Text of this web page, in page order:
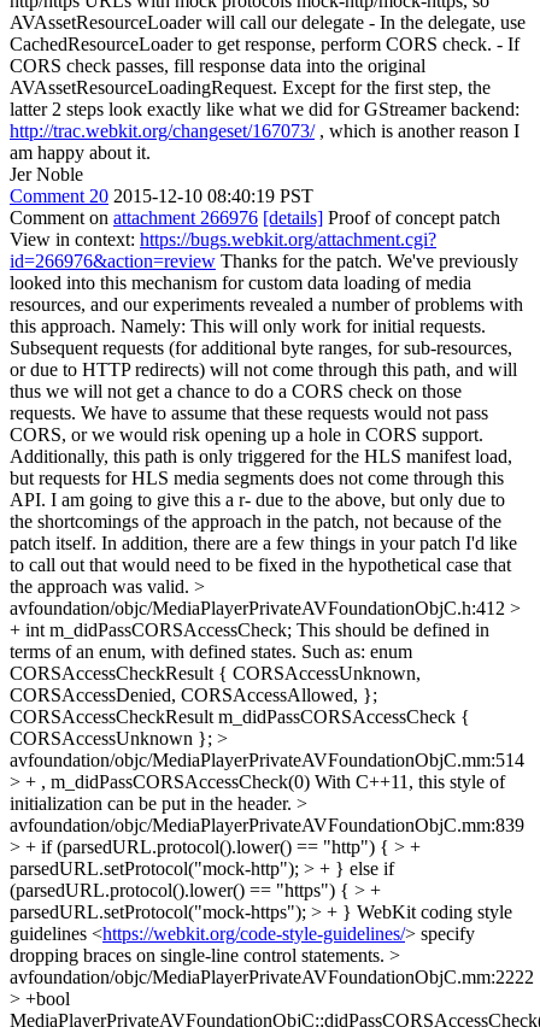
AVAssetResourceLoader will call our delegate - In the delegate, use
CachedResourceLoader to get response, perform CORS check. - If
CORS check passes, fill response data into the original
AVAssetResourceLoadingRequest. Except for the first step, the
latter 2 steps look exactly like what we did for GStreamer backend:
http://trac.webkit.org/changeset/167073/, which is another reason I
am happy about it.
Jer Noble
Comment 20 2015-12-10 08:40:19 PST
Comment on attachment 266976 [details] Proof of concept patch
View in context: https://bugs.webkit.org/attachment.cgi?
id=266976&action=review Thanks for the patch. We've previously
looked into this mechanism for custom data loading of media
resources, and our experiments revealed a number of problems with
this approach. Namely: This will only work for initial requests.
Subsequent requests (for additional byte ranges, for sub-resources,
or due to HTTP redirects) will not come through this path, and will
thus we will not get a chance to do a CORS check on those
requests. We have to assume that these requests would not pass
CORS, or we would risk opening up a hole in CORS support.
Additionally, this path is only triggered for the HLS manifest load,
but requests for HLS media segments does not come through this
API. I am going to give this a r- due to the above, but only due to
the shortcomings of the approach in the patch, not because of the
patch itself. In addition, there are a few things in your patch I'd like
to call out that would need to be fixed in the hypothetical case that
the approach was valid. >
avfoundation/objc/MediaPlayerPrivateAVFoundationObjC.h:412 >
+ int m_didPassCORSAccessCheck; This should be defined in
terms of an enum, with defined states. Such as: enum
CORSAccessCheckResult { CORSAccessUnknown,
CORSAccessDenied, CORSAccessAllowed, };
CORSAccessCheckResult m_didPassCORSAccessCheck {
CORSAccessUnknown }; >
avfoundation/objc/MediaPlayerPrivateAVFoundationObjC.mm:514
> + , m_didPassCORSAccessCheck(0) With C++11, this style of
initialization can be put in the header. >
avfoundation/objc/MediaPlayerPrivateAVFoundationObjC.mm:839
> + if (parsedURL.protocol().lower() == "http") { > +
parsedURL.setProtocol("mock-http"); > + } else if
(parsedURL.protocol().lower() == "https") { > +
parsedURL.setProtocol("mock-https"); > + } WebKit coding style
guidelines <https://webkit.org/code-style-guidelines/> specify
dropping braces on single-line control statements. >
avfoundation/objc/MediaPlayerPrivateAVFoundationObjC.mm:2222
> +bool